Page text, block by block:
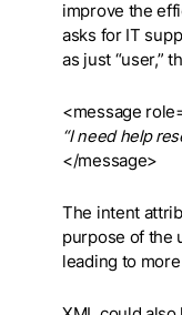
improve the
asks for IT
as just “user,”
<message
“I need help
</message>
The intent
purpose of the
leading to